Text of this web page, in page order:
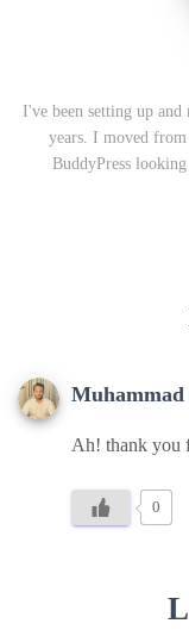
I've been setting up
years. I moved
BuddyPress
Ah! thank you
0